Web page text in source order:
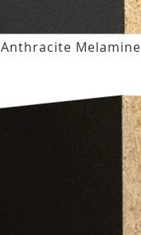
Anthracite Melamine